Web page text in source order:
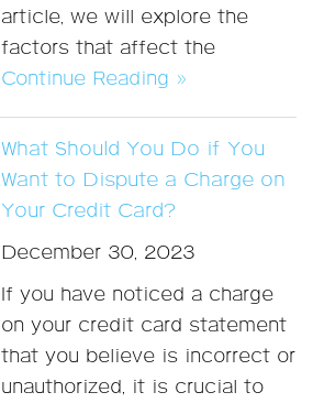
article, we will explore the
factors that affect the
Continue Reading »
What Should You Do if You
Want to Dispute a Charge on
Your Credit Card?
December 30, 2023
If you have noticed a charge
on your credit card statement
that you believe is incorrect or
unauthorized, it is crucial to